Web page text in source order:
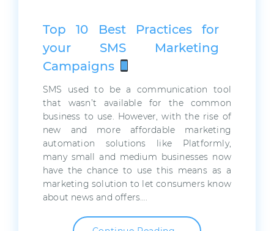
Top 10 Best Practices for
your SMS Marketing
Campaigns
SMS used to be a communication tool
that wasn’t available for the common
business to use. However, with the rise of
new and more affordable marketing
automation solutions like Platformly,
many small and medium businesses now
have the chance to use this means as a
marketing solution to let consumers know
about news and offers….